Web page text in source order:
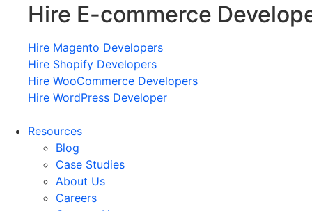
Hire E-commerce
Hire Magento Developers
Hire Shopify Developers
Hire WooCommerce Developers
Hire WordPress Developer
Resources
Blog
Case Studies
About Us
Careers